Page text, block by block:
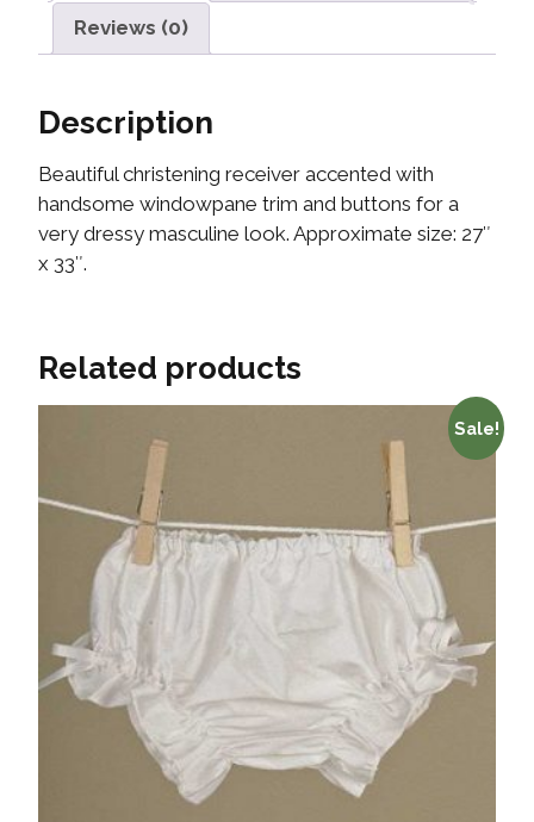
Reviews (0)
Description
Beautiful christening receiver accented with
handsome windowpane trim and buttons for a
very dressy masculine look. Approximate size: 27″
x 33″.
Related products
Sale!